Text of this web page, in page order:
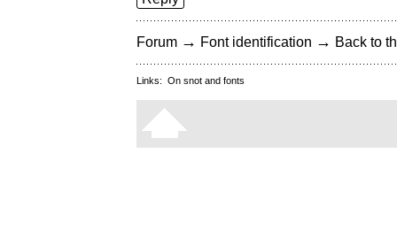
Forum → Font identification → Back to
Links: On snot and fonts